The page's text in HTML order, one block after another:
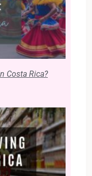
Costa Rica?